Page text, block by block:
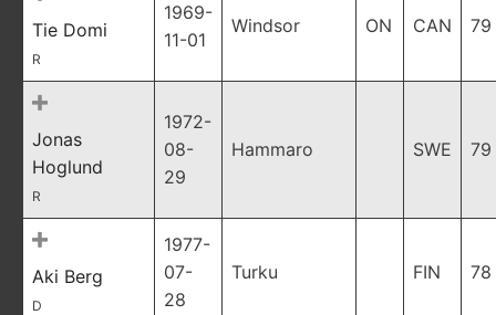
Tie Domi
R
1969-
11-01
Windsor ON CAN 79
Jonas
Hoglund
R
1972-
08-
29
Hammaro SWE 79
Aki Berg
D
1977-
07-
28
Turku FIN 78